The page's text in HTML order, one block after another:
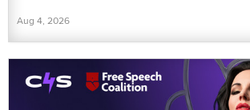
Aug 4, 2026